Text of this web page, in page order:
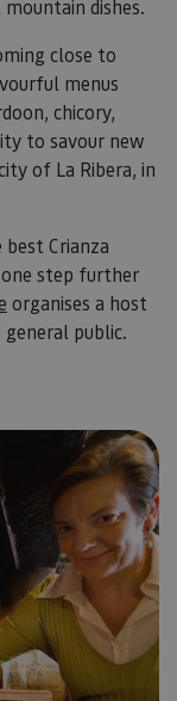
dishes.
close to
menus
chicory,
to savour new
of La Ribera, in
Crianza
step further
organises a host
public.